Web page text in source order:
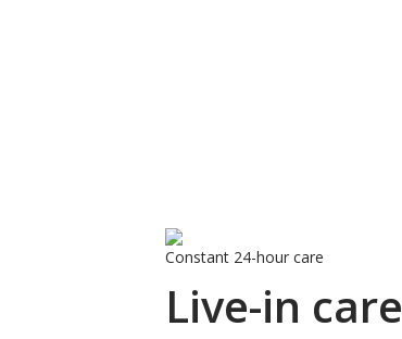
Constant 24-hour care
Live-in care